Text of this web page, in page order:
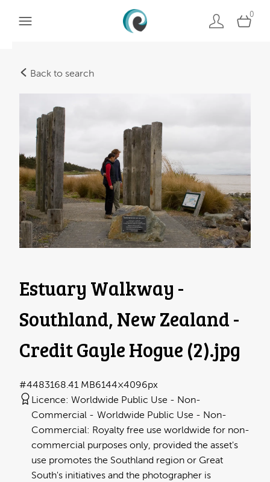
0
Back to search
Estuary Walkway -
Southland, New Zealand -
Credit Gayle Hogue (2).jpg
8.41 MB6144×4096px
#448316
Licence: Worldwide Public Use - Non-
Commercial
Worldwide Public Use - Non-
Commercial: Royalty free use worldwide for non-
commercial purposes only, provided the asset's
use promotes the Southland region or Great
South's initiatives and the photographer is